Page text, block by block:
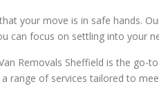
your move is in safe hands.
can focus on settling into your
Removals Sheffield is the go-
range of services tailored to